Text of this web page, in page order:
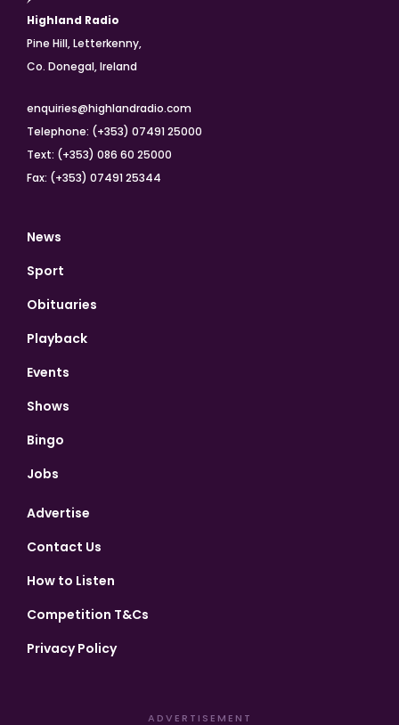
Highland Radio
Pine Hill, Letterkenny,
Co. Donegal, Ireland
enquiries@highlandradio.com
Telephone: (+353) 07491 25000
Text: (+353) 086 60 25000
Fax: (+353) 07491 25344
News
Sport
Obituaries
Playback
Events
Shows
Bingo
Jobs
Advertise
Contact Us
How to Listen
Competition T&Cs
Privacy Policy
ADVERTISEMENT